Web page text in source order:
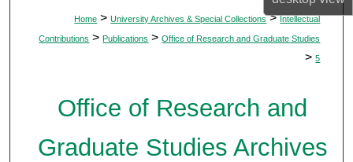
Home > University Archives & Special Collections > Intellectual
Contributions > Publications > Office of Research and Graduate Studies
> 5
Office of Research and
Graduate Studies Archives